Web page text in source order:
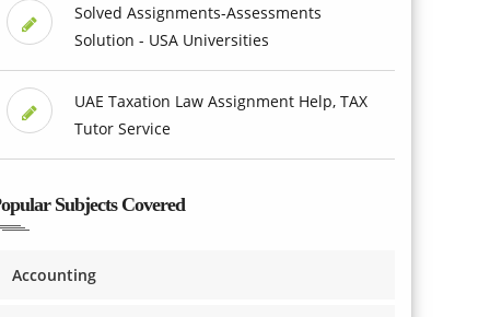
Solved Assignments-Assessments
Solution - USA Universities
UAE Taxation Law Assignment Help, TAX
Tutor Service
Subjects Covered
Accounting